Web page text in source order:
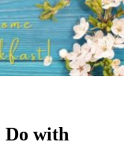
Do with